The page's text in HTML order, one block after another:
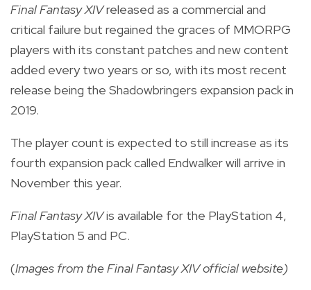
Final Fantasy XIVreleased as a commercial and
critical failure but regained the graces of MMORPG
players with its constant patches and new content
added every two years or so, with its most recent
release being the Shadowbringers expansion pack in
2019.
The player count is expected to still increase as its
fourth expansion pack called Endwalker will arrive in
November this year.
Final Fantasy XIVis available for the PlayStation 4,
PlayStation 5 and PC.
(Images from the Final Fantasy XIV official website)